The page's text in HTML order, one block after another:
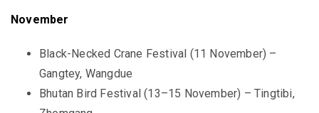
November
Black-Necked Crane Festival (11 November) –
Gangtey, Wangdue
Bhutan Bird Festival (13–15 November) – Tingtibi,